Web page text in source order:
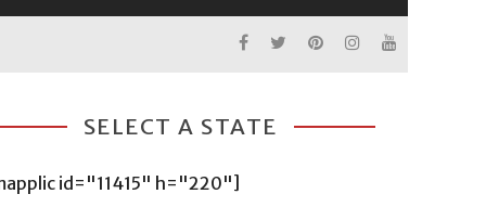
SELECT A STATE
id="11415" h="220"]